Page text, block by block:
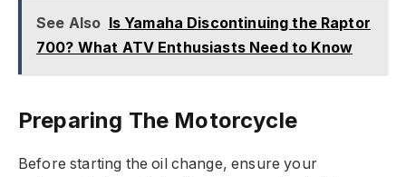
See Also Is Yamaha Discontinuing the Raptor
700? What ATV Enthusiasts Need to Know
Preparing The Motorcycle
Before starting the oil change, ensure your